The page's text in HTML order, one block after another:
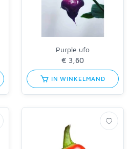
Purple ufo
IN WINKELMAND